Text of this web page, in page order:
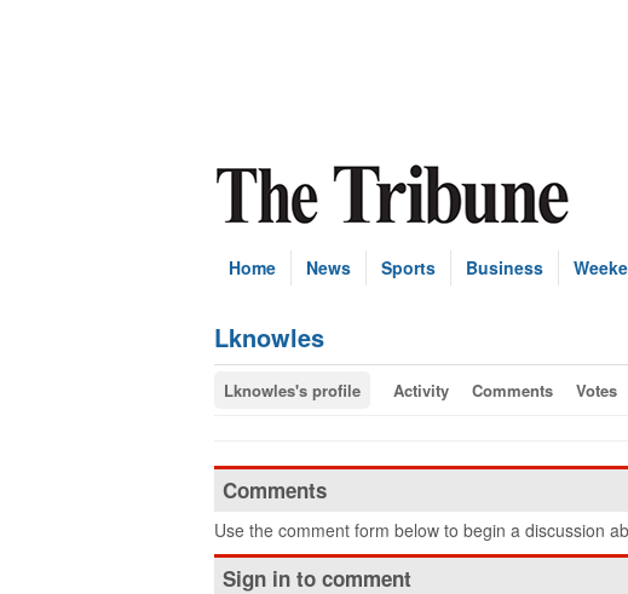
Home News Sports Business
Lknowles
Lknowles's profile Activity Comments Votes
Comments
Use the comment form below to begin a discussion
Sign in to comment